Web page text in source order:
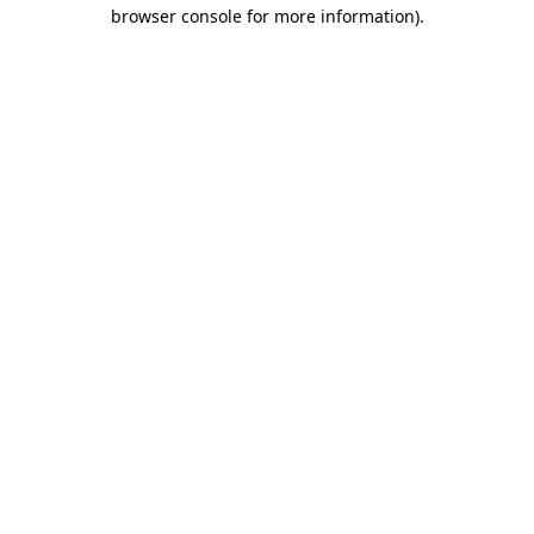
browser console for more information).